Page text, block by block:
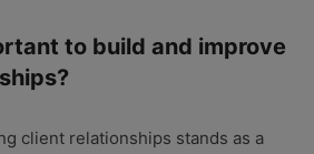
to build and improve
client relationships stands as a